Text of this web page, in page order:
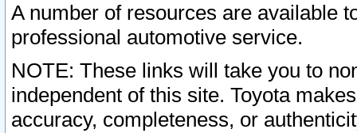
A number of resources are available
professional automotive service.
NOTE: These links will take you to
independent of this site. Toyota
accuracy, completeness, or